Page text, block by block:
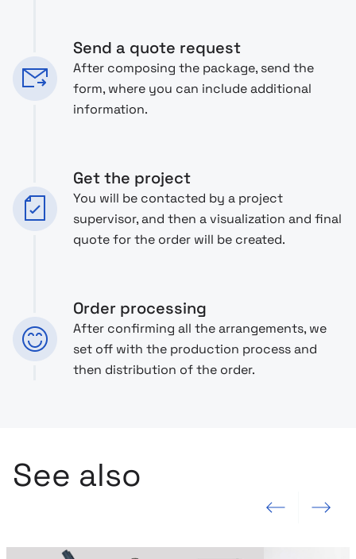
Send a quote request
After composing the package, send the
form, where you can include additional
information.
Get the project
You will be contacted by a project
supervisor, and then a visualization and final
quote for the order will be created.
Order processing
After confirming all the arrangements, we
set off with the production process and
then distribution of the order.
See also
Previous slide Next slide